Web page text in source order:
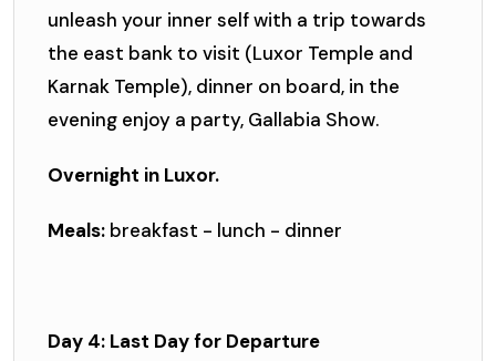
unleash your inner self with a trip towards
the east bank to visit (Luxor Temple and
Karnak Temple), dinner on board, in the
evening enjoy a party, Gallabia Show.
Overnight in Luxor.
Meals: breakfast - lunch - dinner
Day 4: Last Day for Departure